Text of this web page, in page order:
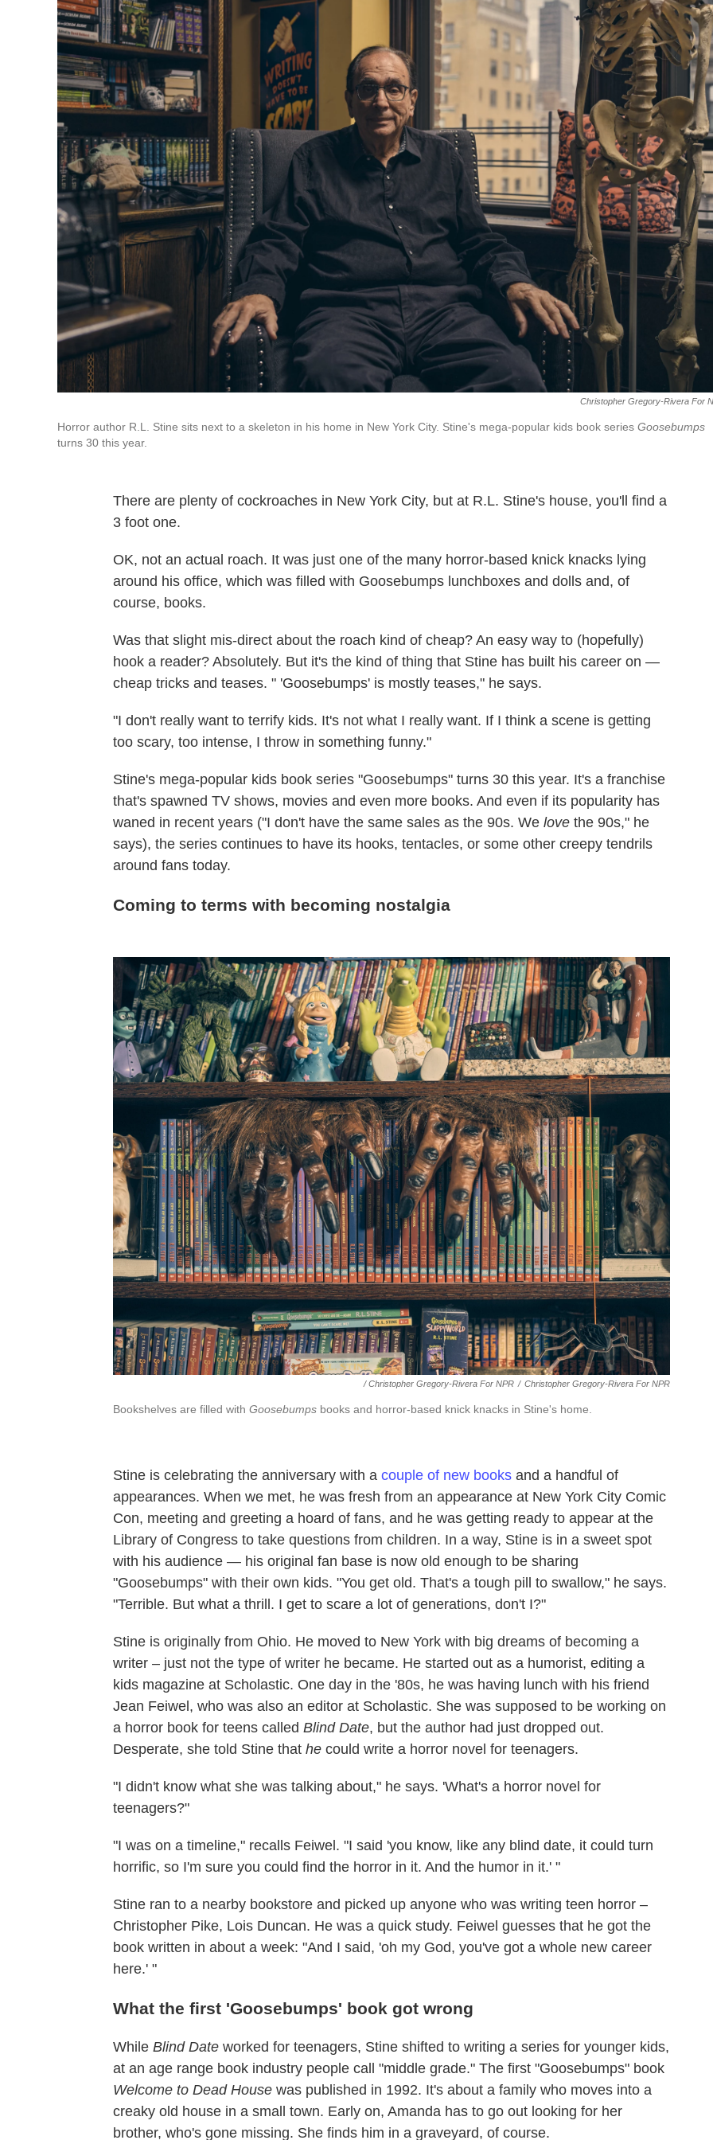
Christopher Gregory-Rivera For
Horror author R.L. Stine sits next to a skeleton in his home in New York City. Stine's mega-popular kids book series Goosebumps
turns 30 this year.
There are plenty of cockroaches in New York City, but at R.L. Stine's house, you'll find a
3 foot one.
OK, not an actual roach. It was just one of the many horror-based knick knacks lying
around his office, which was filled with Goosebumps lunchboxes and dolls and, of
course, books.
Was that slight mis-direct about the roach kind of cheap? An easy way to (hopefully)
hook a reader? Absolutely. But it's the kind of thing that Stine has built his career on —
cheap tricks and teases. " 'Goosebumps' is mostly teases," he says.
"I don't really want to terrify kids. It's not what I really want. If I think a scene is getting
too scary, too intense, I throw in something funny."
Stine's mega-popular kids book series "Goosebumps" turns 30 this year. It's a franchise
that's spawned TV shows, movies and even more books. And even if its popularity has
waned in recent years ("I don't have the same sales as the 90s. We love the 90s," he
says), the series continues to have its hooks, tentacles, or some other creepy tendrils
around fans today.
Coming to terms with becoming nostalgia
/ Christopher Gregory-Rivera For NPR / Christopher Gregory-Rivera For NPR
Bookshelves are filled with Goosebumps books and horror-based knick knacks in Stine's home.
Stine is celebrating the anniversary with a couple of new books and a handful of
appearances. When we met, he was fresh from an appearance at New York City Comic
Con, meeting and greeting a hoard of fans, and he was getting ready to appear at the
Library of Congress to take questions from children. In a way, Stine is in a sweet spot
with his audience — his original fan base is now old enough to be sharing
"Goosebumps" with their own kids. "You get old. That's a tough pill to swallow," he says.
"Terrible. But what a thrill. I get to scare a lot of generations, don't I?"
Stine is originally from Ohio. He moved to New York with big dreams of becoming a
writer – just not the type of writer he became. He started out as a humorist, editing a
kids magazine at Scholastic. One day in the '80s, he was having lunch with his friend
Jean Feiwel, who was also an editor at Scholastic. She was supposed to be working on
a horror book for teens called Blind Date, but the author had just dropped out.
Desperate, she told Stine that he could write a horror novel for teenagers.
"I didn't know what she was talking about," he says. 'What's a horror novel for
teenagers?"
"I was on a timeline," recalls Feiwel. "I said 'you know, like any blind date, it could turn
horrific, so I'm sure you could find the horror in it. And the humor in it.' "
Stine ran to a nearby bookstore and picked up anyone who was writing teen horror –
Christopher Pike, Lois Duncan. He was a quick study. Feiwel guesses that he got the
book written in about a week: "And I said, 'oh my God, you've got a whole new career
here.' "
What the first 'Goosebumps' book got wrong
While Blind Date worked for teenagers, Stine shifted to writing a series for younger kids,
at an age range book industry people call "middle grade." The first "Goosebumps" book
Welcome to Dead House was published in 1992. It's about a family who moves into a
creaky old house in a small town. Early on, Amanda has to go out looking for her
brother, who's gone missing. She finds him in a graveyard, of course.